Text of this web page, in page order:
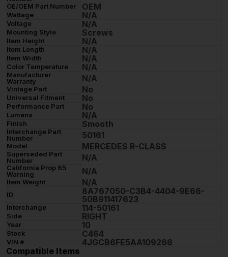
OE/OEM Part Number OEM
Wattage N/A
Voltage N/A
Mounting Style Screws
Item Height N/A
Item Length N/A
Item Width N/A
Color Temperature N/A
Manufacturer
Warranty
N/A
Vintage Part No
Universal Fitment No
Performance Part No
Lumens N/A
Finish Smooth
Interchange Part
Number
50161
Model MERCEDES R-CLASS
Superseded Part
Number
N/A
California Prop 65
Warning
N/A
Item Weight N/A
ID
8A767050-C3B4-4404-9E66-
50B911417623
Interchange 114-50161
Side RIGHT
Year 10
Stock C464
VIN #
4JGCB6FE5AA109266
Compatible Items